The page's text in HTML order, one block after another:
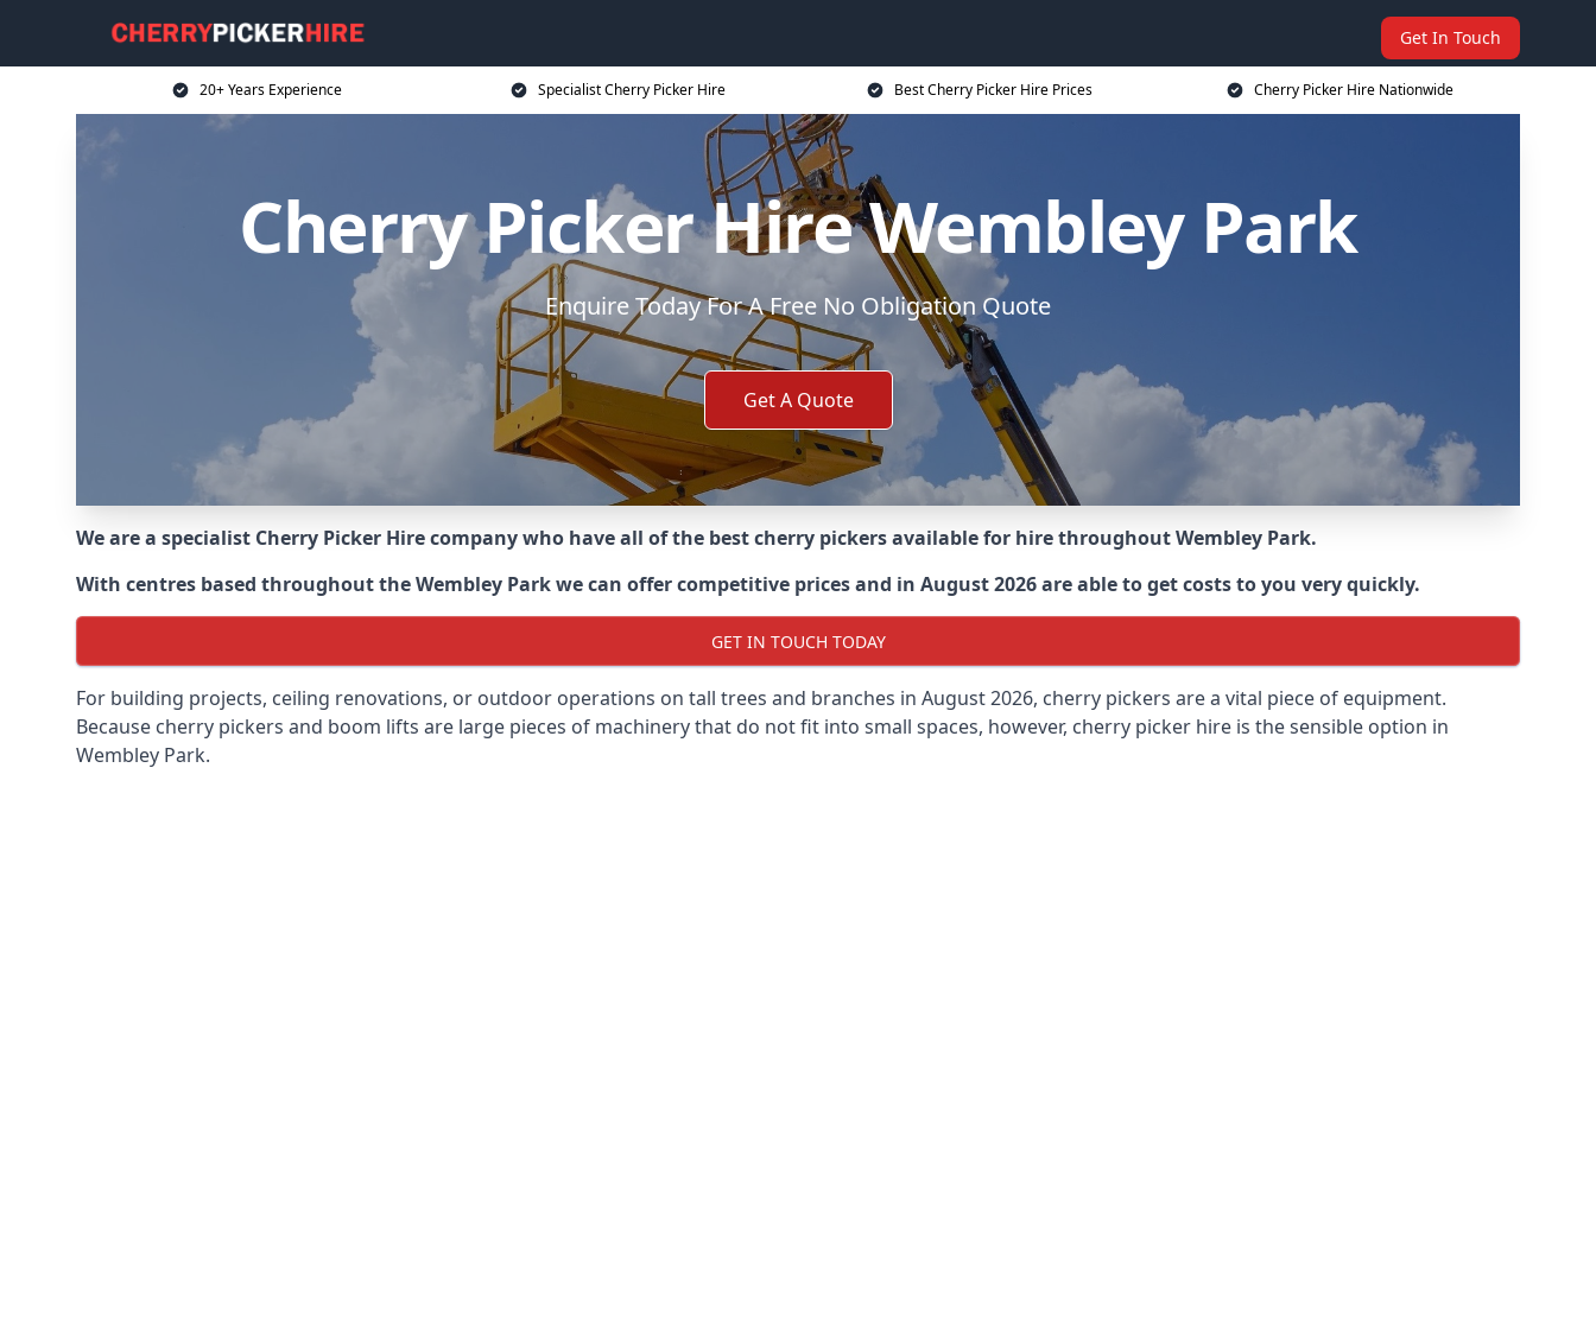
Get In Touch
20+ Years Experience Specialist Cherry Picker Hire Best Cherry Picker Hire Prices Cherry Picker Hire Nationwide
Cherry Picker Hire Wembley Park
Enquire Today For A Free No Obligation Quote
Get A Quote
We are a specialist Cherry Picker Hire company who have all of the best cherry pickers available for hire throughoutWembley Park.
With centres based throughout theWembley Parkwe can offer competitive prices and in August 2026 are able to get costs to you very quickly.
GET IN TOUCH TODAY
For building projects, ceiling renovations, or outdoor operations on tall trees and branches in August 2026, cherry pickers are a vital piece of equipment.
Because cherry pickers and boom lifts are large pieces of machinery that do not fit into small spaces, however, cherry picker hire is the sensible option in
Wembley Park.